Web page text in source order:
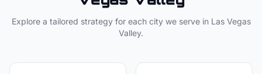
Explore a tailored strategy for each city we serve in Las Vegas
Valley.